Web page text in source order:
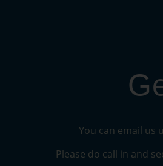
You can email us
Please do call in and